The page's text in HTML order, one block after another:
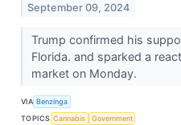
September 09, 2024
Trump confirmed his
Florida. and sparked a
market on Monday.
VIA Benzinga
TOPICS Cannabis Government